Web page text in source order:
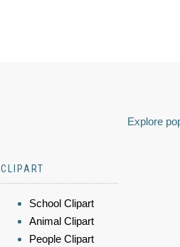
Explore
CLIPART
School Clipart
Animal Clipart
People Clipart